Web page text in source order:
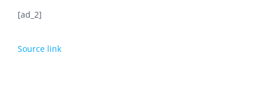
[ad_2]
Source link